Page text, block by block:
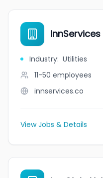
InnServices
Industry: Utilities
11-50 employees
innservices.co
View Jobs & Details